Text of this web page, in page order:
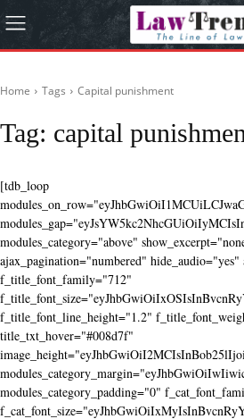
Home Tags Capital punishment
Tag: capital
[tdb_loop
modules_category="above"
ajax_pagination="numbered"
f_title_font_family="712"
f_title_font_line_height="1.2"
title_txt_hover="#008d7f"
modules_category_padding="0"